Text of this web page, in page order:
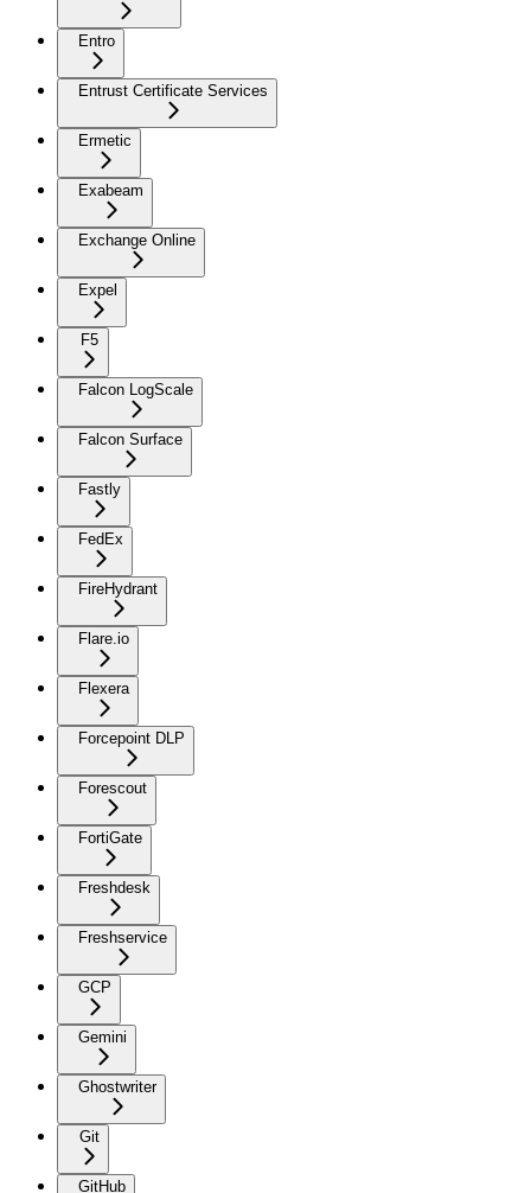
Entro
Entrust Certificate Services
Ermetic
Exabeam
Exchange Online
Expel
F5
Falcon LogScale
Falcon Surface
Fastly
FedEx
FireHydrant
Flare.io
Flexera
Forcepoint DLP
Forescout
FortiGate
Freshdesk
Freshservice
GCP
Gemini
Ghostwriter
Git
GitHub